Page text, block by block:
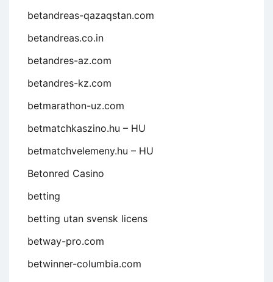
betandreas-qazaqstan.com
betandreas.co.in
betandres-az.com
betandres-kz.com
betmarathon-uz.com
betmatchkaszino.hu – HU
betmatchvelemeny.hu – HU
Betonred Casino
betting
betting utan svensk licens
betway-pro.com
betwinner-columbia.com